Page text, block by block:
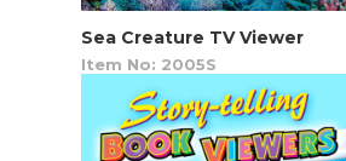
Sea Creature TV Viewer
Item No: 2005S